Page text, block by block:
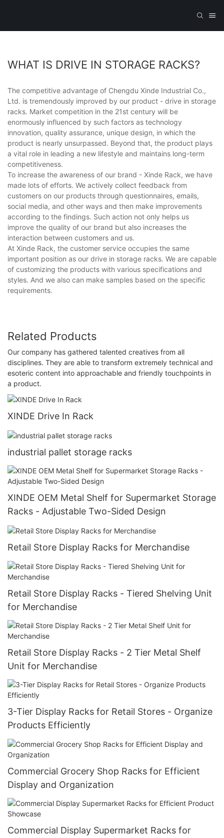
WHAT IS DRIVE IN STORAGE RACKS?
The competitive advantage of Chengdu Xinde Industrial Co.,
Ltd. is tremendously improved by our product - drive in storage
racks. Market competition in the 21st century will be
enormously influenced by such factors as technology
innovation, quality assurance, unique design, in which the
product is nearly unsurpassed. Beyond that, the product plays
a vital role in leading a new lifestyle and maintains long-term
competitiveness.
To increase the awareness of our brand - Xinde Rack, we have
made lots of efforts. We actively collect feedback from
customers on our products through questionnaires, emails,
social media, and other ways and then make improvements
according to the findings. Such action not only helps us
improve the quality of our brand but also increases the
interaction between customers and us.
At Xinde Rack, the customer service occupies the same
important position as our drive in storage racks. We are capable
of customizing the products with various specifications and
styles. And we also can make samples based on the specific
requirements.
Related Products
Our company has gathered talented creatives from all
disciplines. They are able to transform extremely technical and
esoteric content into approachable and friendly touchpoints in
a product.
XINDE Drive In Rack
industrial pallet storage racks
XINDE OEM Metal Shelf for Supermarket Storage
Racks - Adjustable Two-Sided Design
Retail Store Display Racks for Merchandise
Retail Store Display Racks - Tiered Shelving Unit
for Merchandise
Retail Store Display Racks - 2 Tier Metal Shelf
Unit for Merchandise
3-Tier Display Racks for Retail Stores - Organize
Products Efficiently
Commercial Grocery Shop Racks for Efficient
Display and Organization
Commercial Display Supermarket Racks for